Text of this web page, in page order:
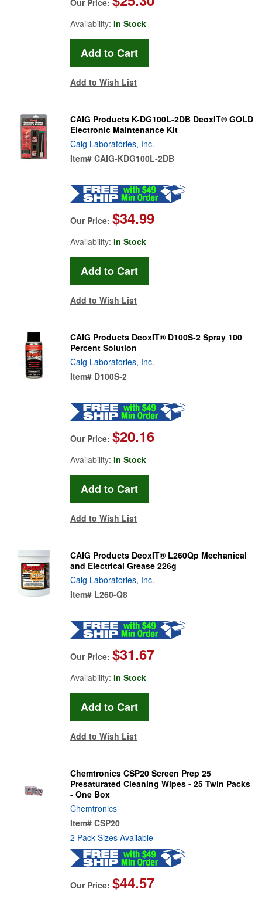
Availability: In Stock
Add to Wish List
CAIG Products K-DG100L-2DB DeoxIT® GOLD
Electronic Maintenance Kit
Caig Laboratories, Inc.
Item# CAIG-KDG100L-2DB
Our Price: $34.99
Availability: In Stock
Add to Wish List
CAIG Products DeoxIT® D100S-2 Spray 100
Percent Solution
Caig Laboratories, Inc.
Item# D100S-2
Our Price: $20.16
Availability: In Stock
Add to Wish List
CAIG Products DeoxIT® L260Qp Mechanical
and Electrical Grease 226g
Caig Laboratories, Inc.
Item# L260-Q8
Our Price: $31.67
Availability: In Stock
Add to Wish List
Chemtronics CSP20 Screen Prep 25
Presaturated Cleaning Wipes - 25 Twin Packs
- One Box
Chemtronics
Item# CSP20
2 Pack Sizes Available
Our Price: $44.57